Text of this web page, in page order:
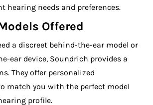
hearing needs and preferences.
Offered
a discreet behind-the-ear model or
ear device, Soundrich provides a
They offer personalized
match you with the perfect model
profile.